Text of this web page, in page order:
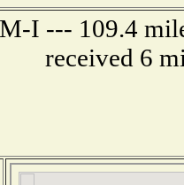
I --- 109.4
received 6